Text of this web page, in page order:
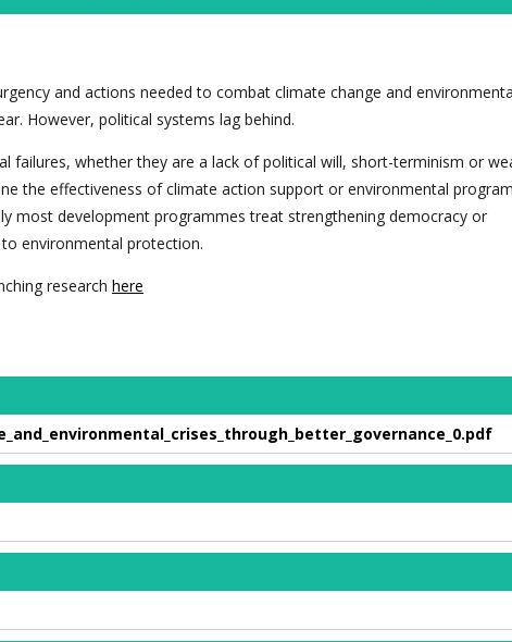
and actions needed to combat climate change and
However, political systems lag behind.
failures, whether they are a lack of political will, short-terminism or
the effectiveness of climate action support or environmental
most development programmes treat strengthening democracy or
environmental protection.
research here